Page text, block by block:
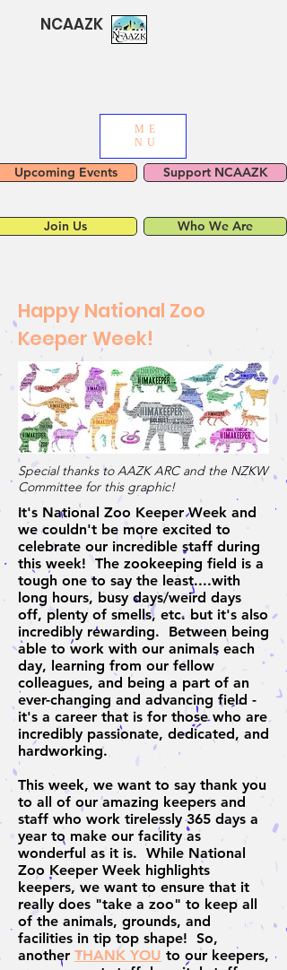
NCAAZK
ME
NU
Upcoming Events Support NCAAZK
Join Us Who We Are
Happy National Zoo
Keeper Week!
Special thanks to AAZK ARC and the NZKW
Committee for this graphic!
It's National Zoo Keeper Week and
we couldn't be more excited to
celebrate our incredible staff during
this week! The zookeeping field is a
tough one to say the least....with
long hours, busy days/weird days
off, plenty of smells, etc. but it's also
incredibly rewarding. Between being
able to work with our animals each
day, learning from our fellow
colleagues, and being a part of an
ever-changing and advancing field -
it's a career that is for those who are
incredibly passionate, dedicated, and
hardworking.
This week, we want to say thank you
to all of our amazing keepers and
staff who work tirelessly 365 days a
year to make our facility as
wonderful as it is. While National
Zoo Keeper Week highlights
keepers, we want to ensure that it
really does "take a zoo" to keep all
of the animals, grounds, and
facilities in tip top shape! So,
another THANK YOU to our keepers,